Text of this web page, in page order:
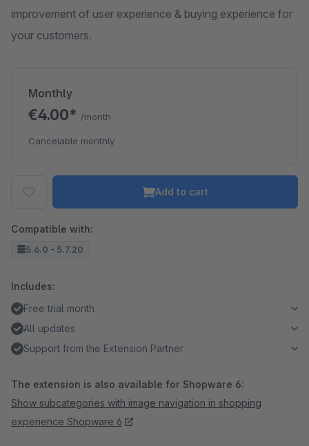
improvement of user experience & buying experience for
your customers.
Monthly
€4.00* /month
Cancelable monthly
Add to cart
Compatible with:
5.6.0 - 5.7.20
Includes:
Free trial month
All updates
Support from the Extension Partner
The extension is also available for Shopware 6:
Show subcategories with image navigation in shopping
experience Shopware 6